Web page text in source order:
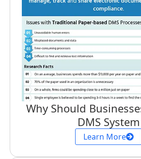
Why Should
DMS System
Learn More